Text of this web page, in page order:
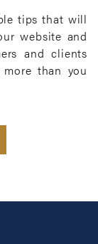
tips that will
website and
and clients
than you